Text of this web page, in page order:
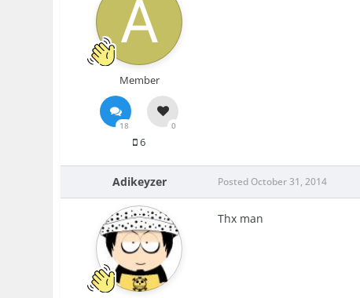
Member
18 0
6
Adikeyzer Posted October 31, 2014
Thx man